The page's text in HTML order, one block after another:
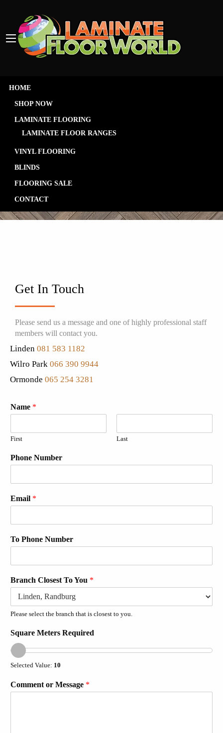
HOME
SHOP NOW
LAMINATE FLOORING
LAMINATE FLOOR RANGES
VINYL FLOORING
BLINDS
FLOORING SALE
CONTACT
Get In Touch
Please send us a message and one of highly professional staff
members will contact you.
Linden 081 583 1182
Wilro Park 066 390 9944
Ormonde 065 254 3281
Name *
First Last
Phone Number
Email *
To Phone Number
Branch Closest To You *
Please select the branch that is closest to you.
Square Meters Required
Selected Value: 10
Comment or Message *